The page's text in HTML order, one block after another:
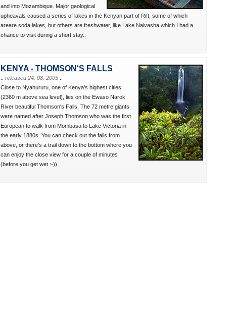
and into Mozambique. Major geological
upheavals caused a series of lakes in the Kenyan part of Rift, some of which
areare soda lakes, but others are freshwater, like Lake Naivasha which I had a
chance to visit during a short stay..
KENYA - THOMSON'S FALLS
::released 24. 08. 2005 ::
Close to Nyahururu, one of Kenya's highest cities
(2360 m above sea level), lies on the Ewaso Narok
River beautiful Thomson's Falls. The 72 metre giants
were named after Joseph Thomson who was the first
European to walk from Mombasa to Lake Victoria in
the early 1880s. You can check out the falls from
above, or there's a trail down to the bottom where you
can enjoy the close view for a couple of minutes
(before you get wet :-))